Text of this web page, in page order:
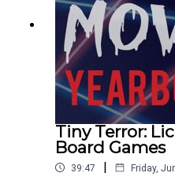
Tiny Terror:
Board Games
39:47 | Friday,